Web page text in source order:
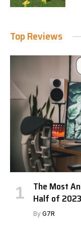
Top Reviews
The Most
Half of 2023
By G7R